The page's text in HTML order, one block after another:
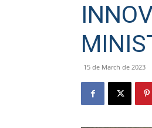
15 de March de 2023